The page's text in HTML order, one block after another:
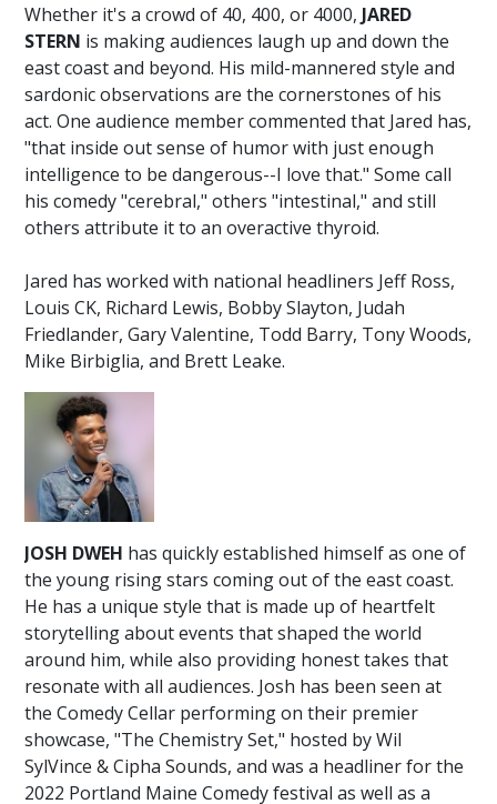
Whether it's a crowd of 40, 400, or 4000, JARED
STERN is making audiences laugh up and down the
east coast and beyond. His mild-mannered style and
sardonic observations are the cornerstones of his
act. One audience member commented that Jared has,
"that inside out sense of humor with just enough
intelligence to be dangerous--I love that." Some call
his comedy "cerebral," others "intestinal," and still
others attribute it to an overactive thyroid.
Jared has worked with national headliners Jeff Ross,
Louis CK, Richard Lewis, Bobby Slayton, Judah
Friedlander, Gary Valentine, Todd Barry, Tony Woods,
Mike Birbiglia, and Brett Leake.
JOSH DWEH has quickly established himself as one of
the young rising stars coming out of the east coast.
He has a unique style that is made up of heartfelt
storytelling about events that shaped the world
around him, while also providing honest takes that
resonate with all audiences. Josh has been seen at
the Comedy Cellar performing on their premier
showcase, "The Chemistry Set," hosted by Wil
SylVince & Cipha Sounds, and was a headliner for the
2022 Portland Maine Comedy festival as well as a